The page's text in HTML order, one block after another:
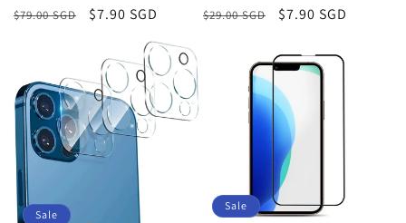
Regular
$79.00 SGD
Sale
$7.90 SGD
Regular
$29.00 SGD
Sale
$7.90 SGD
Sale
Sale